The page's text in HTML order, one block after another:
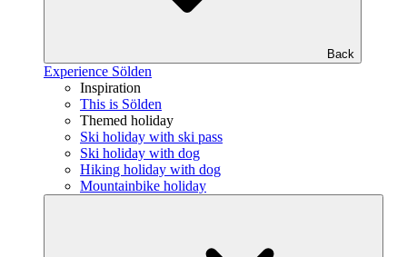
Back
Experience Sölden
Inspiration
This is Sölden
Themed holiday
Ski holiday with ski pass
Ski holiday with dog
Hiking holiday with dog
Mountainbike holiday